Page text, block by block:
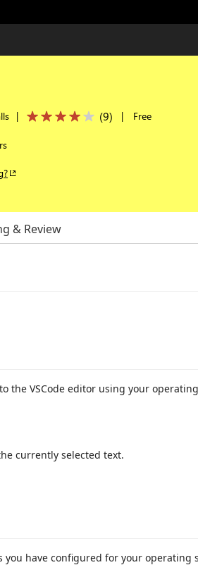
| (9) | Free
& Review
the VSCode editor using your operating
currently selected text.
you have configured for your operating